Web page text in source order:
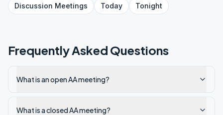
Discussion Meetings Today Tonight
Frequently Asked Questions
What is an open AA meeting?
What is a closed AA meeting?